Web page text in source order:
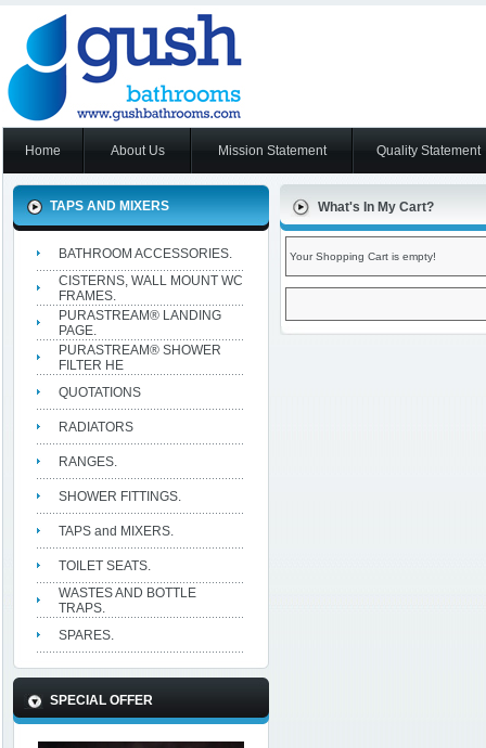
Home About Us Mission Statement Quality Statement
TAPS AND MIXERS
BATHROOM ACCESSORIES.
CISTERNS, WALL MOUNT WC
FRAMES.
PURASTREAM® LANDING
PAGE.
PURASTREAM® SHOWER
FILTER HE
QUOTATIONS
RADIATORS
RANGES.
SHOWER FITTINGS.
TAPS and MIXERS.
TOILET SEATS.
WASTES AND BOTTLE
TRAPS.
SPARES.
SPECIAL OFFER
What's In My Cart?
Your Shopping Cart is empty!